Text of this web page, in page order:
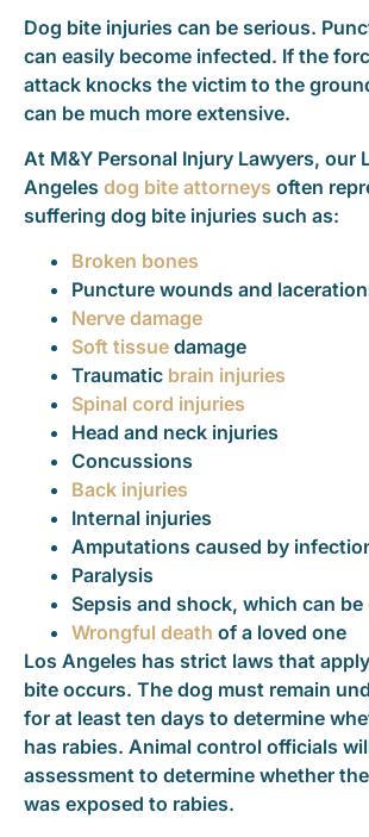
Dog bite injuries can be serious.
can easily become infected. If the
attack knocks the victim to the
can be much more extensive.
At M&Y Personal Injury Lawyers, our
Angeles dog bite attorneys often
suffering dog bite injuries such as:
Broken bones
Puncture wounds and
Nerve damage
Soft tissue damage
Traumatic brain injuries
Spinal cord injuries
Head and neck injuries
Concussions
Back injuries
Internal injuries
Amputations caused by
Paralysis
Sepsis and shock, which can be
Wrongful death of a loved one
Los Angeles has strict laws that
bite occurs. The dog must remain
for at least ten days to determine
has rabies. Animal control officials
assessment to determine whether
was exposed to rabies.